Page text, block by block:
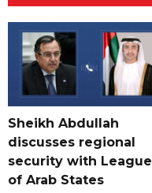
Sheikh Abdullah
discusses regional
security with League
of Arab States